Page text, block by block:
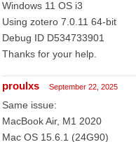
Windows 11 OS i3
Using zotero 7.0.11 64-bit
Debug ID D534733901
Thanks for your help.
proulxs September 22, 2025
Same issue:
MacBook Air, M1 2020
Mac OS 15.6.1 (24G90)